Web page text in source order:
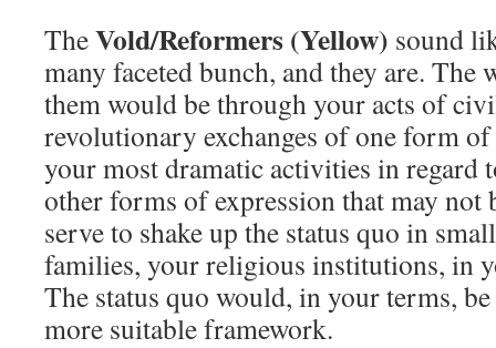
TheVold/Reformers (Yellow) sound
many faceted bunch, and they are. The
them would be through your acts of
revolutionary exchanges of one form
your most dramatic activities in regard
other forms of expression that may not
serve to shake up the status quo in
families, your religious institutions, in
The status quo would, in your terms,
more suitable framework.